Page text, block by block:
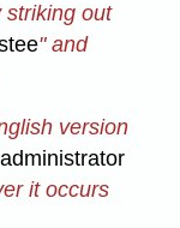
striking out
" and
version
it occurs